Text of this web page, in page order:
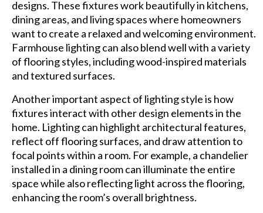
designs. These fixtures work beautifully in kitchens,
dining areas, and living spaces where homeowners
want to create a relaxed and welcoming environment.
Farmhouse lighting can also blend well with a variety
of flooring styles, including wood-inspired materials
and textured surfaces.
Another important aspect of lighting style is how
fixtures interact with other design elements in the
home. Lighting can highlight architectural features,
reflect off flooring surfaces, and draw attention to
focal points within a room. For example, a chandelier
installed in a dining room can illuminate the entire
space while also reflecting light across the flooring,
enhancing the room’s overall brightness.